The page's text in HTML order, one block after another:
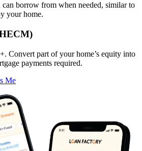
can borrow from when needed, similar to
your home.
Convert part of your home’s equity into
payments required.
Me